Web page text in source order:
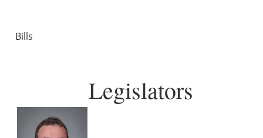
Bills
Legislators